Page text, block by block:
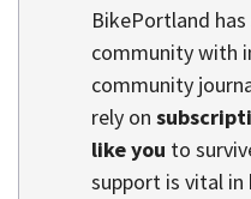
BikePortland
community with
community
rely on
like you to
support is vital in